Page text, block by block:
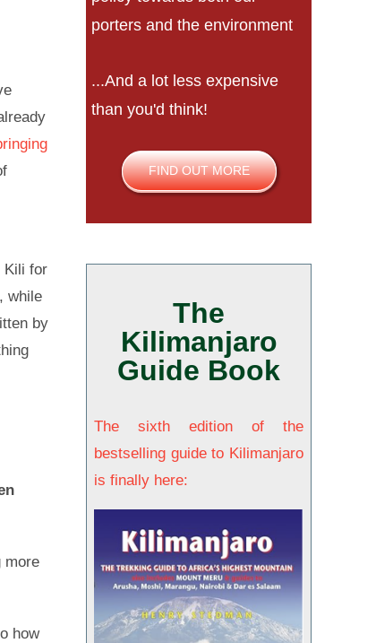
Kili for
while
by
more
how
porters and the environment
...And a lot less expensive
than you'd think!
FIND OUT MORE
The
Kilimanjaro
Guide Book
The sixth edition of the
bestselling guide to Kilimanjaro
is finally here: